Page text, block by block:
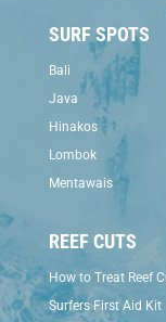
SURF SPOTS
Bali
Java
Hinakos
Lombok
Mentawais
REEF CUTS
How to Treat Reef
Surfers First Aid Kit